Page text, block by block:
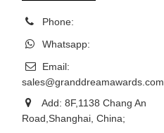
Phone:
Whatsapp:
Email:
sales@granddreamawards.com
Add: 8F,1138 Chang An
Road,Shanghai, China;